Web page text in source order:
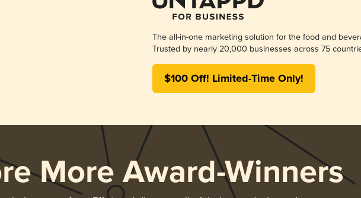
The all-in-one marketing solution for the food and
Trusted by nearly 20,000 businesses across 75
$100 Off! Limited-Time Only!
More Award-Winners